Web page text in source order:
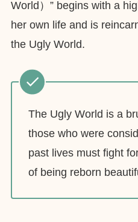
World）” begins with a
her own life and is
the Ugly World.
The Ugly World is a
those who were
past lives must fight
of being reborn